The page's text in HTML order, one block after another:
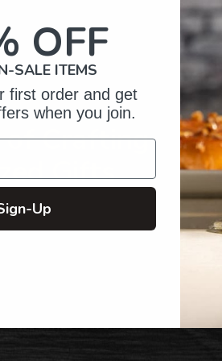
of Crafting
Gifts
OFF
SALE ITEMS
first order and get
when you join.
Up